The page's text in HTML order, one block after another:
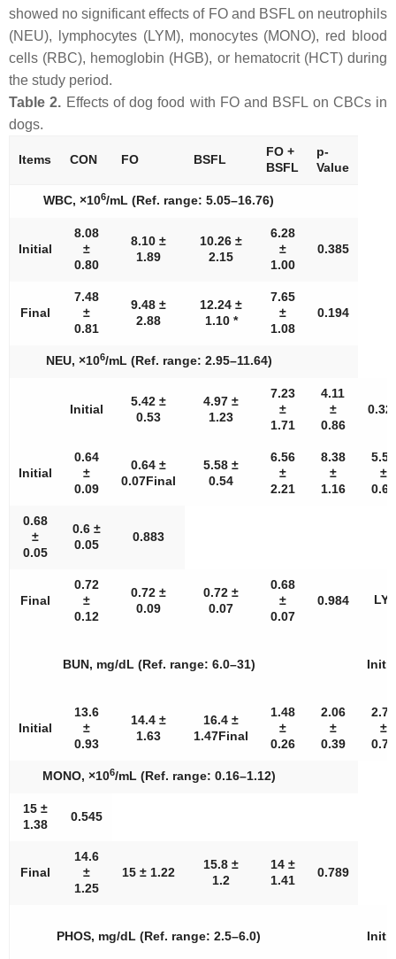
showed no significant effects of FO and BSFL on neutrophils
(NEU), lymphocytes (LYM), monocytes (MONO), red blood
cells (RBC), hemoglobin (HGB), or hematocrit (HCT) during
the study period.
Table 2. Effects of dog food with FO and BSFL on CBCs in
dogs.
Items CON FO BSFL
FO +
BSFL
p-
Value
WBC, ×106/mL (Ref. range: 5.05–16.76)
Initial
8.08
±
0.80
8.10 ±
1.89
10.26 ±
2.15
6.28
±
1.00
0.385
Final
7.48
±
0.81
9.48 ±
2.88
12.24 ±
1.10 *
7.65
±
1.08
0.194
NEU, ×106/mL (Ref. range: 2.95–11.64)
Initial
5.42 ±
0.53
4.97 ±
1.23
7.23
±
1.71
4.11
±
0.86
Initial
0.64
±
0.09
0.64 ±
0.07Final
5.58 ±
0.54
6.56
±
2.21
8.38
±
1.16
5.57
±
0.64
0.68
±
0.05
0.6 ±
0.05
0.883
Final
0.72
±
0.12
0.72 ±
0.09
0.72 ±
0.07
0.68
±
0.07
0.984
BUN, mg/dL (Ref. range: 6.0–31)
Initial
13.6
±
0.93
14.4 ±
1.63
16.4 ±
1.47Final
1.48
±
0.26
2.06
±
0.39
2.74
±
0.79
MONO, ×106/mL (Ref. range: 0.16–1.12)
15 ±
1.38
0.545
Final
14.6
±
1.25
15 ± 1.22
15.8 ±
1.2
14 ±
1.41
0.789
PHOS, mg/dL (Ref. range: 2.5–6.0)